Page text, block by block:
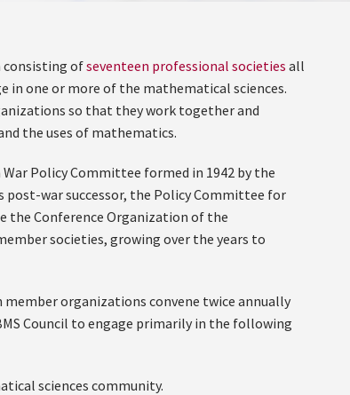
consisting ofseventeen professional societies all
in one or more of the mathematical sciences.
so that they work together and
the uses of mathematics.
Policy Committee formed in 1942 by the
war successor, the Policy Committee for
the Conference Organization of the
societies, growing over the years to
member organizations convene twice annually
Council to engage primarily in the following
sciences community.